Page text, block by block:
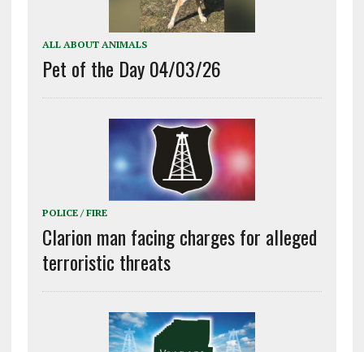
ALL ABOUT ANIMALS
Pet of the Day 04/03/26
POLICE / FIRE
Clarion man facing charges for alleged
terroristic threats